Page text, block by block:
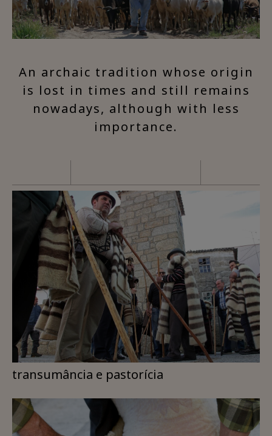
An archaic tradition whose origin
is lost in times and still remains
nowadays, although with less
importance.
transumância e pastorícia